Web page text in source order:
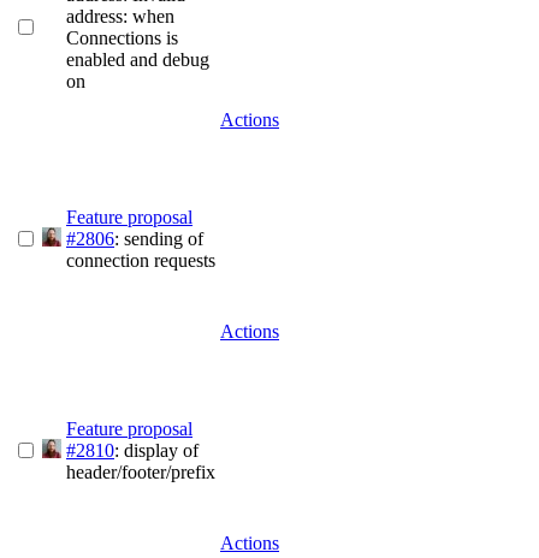
address: when
Connections is
enabled and debug
on
Actions
Feature proposal
#2806: sending of
connection requests
Actions
Feature proposal
#2810: display of
header/footer/prefix
Actions